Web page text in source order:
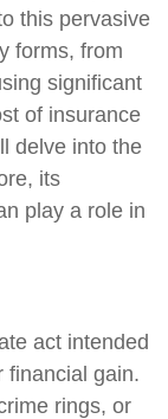
this pervasive
forms, from
significant
of insurance
delve into the
its
play a role in
act intended
financial gain.
rings, or